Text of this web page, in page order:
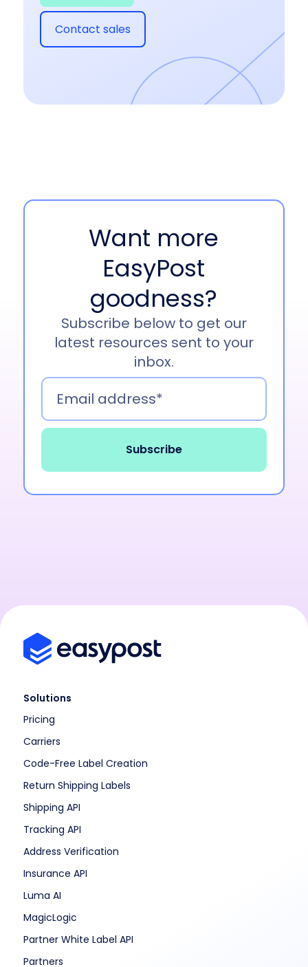
Contact sales
Want more
EasyPost
goodness?
Subscribe below to get our
latest resources sent to your
inbox.
Solutions
Pricing
Carriers
Code-Free Label Creation
Return Shipping Labels
Shipping API
Tracking API
Address Verification
Insurance API
Luma AI
MagicLogic
Partner White Label API
Partners